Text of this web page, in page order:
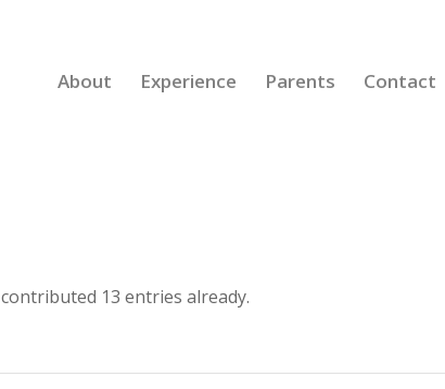
About Experience Parents Contact
contributed 13 entries already.